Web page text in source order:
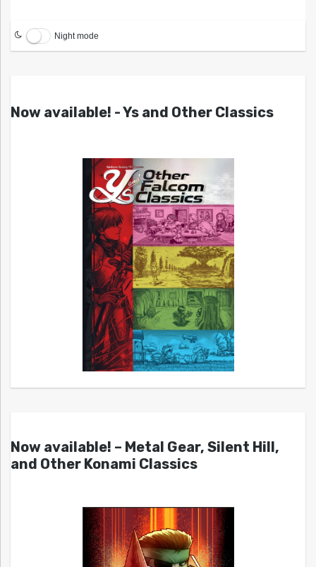
Night mode
Now available! - Ys and Other Classics
Now available! – Metal Gear, Silent Hill,
and Other Konami Classics